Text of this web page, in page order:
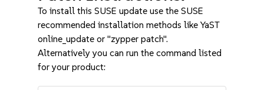
To install this SUSE update use the SUSE
recommended installation methods like YaST
online_update or "zypper patch".
Alternatively you can run the command listed
for your product: